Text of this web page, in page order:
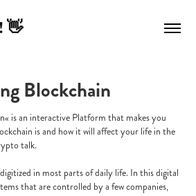
👋
Blockchain
is an interactive Platform that makes you
is and how it will affect your life in the
talk.
in most parts of daily life. In this digital
that are controlled by a few companies,